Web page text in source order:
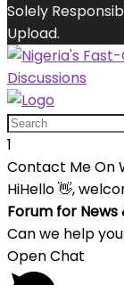
Solely
Upload.
1
Contact Me On
HiHello👋,
Forum for News
Can we help
Open Chat